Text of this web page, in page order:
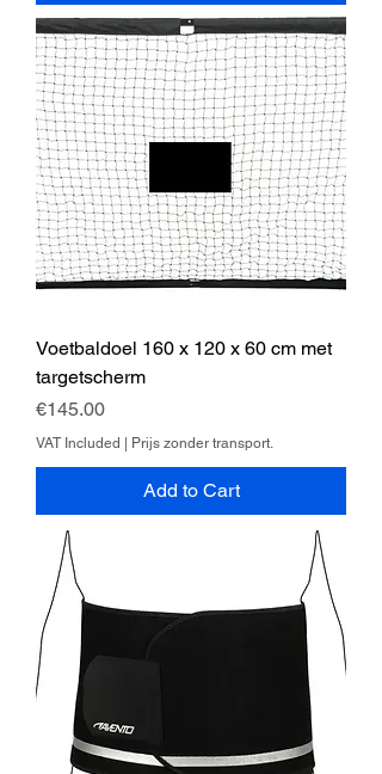
Voetbaldoel 160 x 120 x 60 cm met
targetscherm
Price
€145.00
VAT Included | Prijs zonder transport.
Add to Cart